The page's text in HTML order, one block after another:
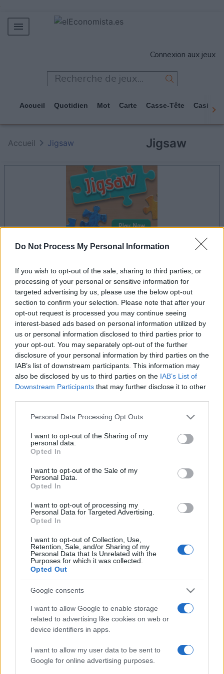
Do Not Process My Personal Information
If you wish to opt-out of the sale, sharing to third parties, or
processing of your personal or sensitive information for
targeted advertising by us, please use the below opt-out
section to confirm your selection. Please note that after your
opt-out request is processed you may continue seeing
interest-based ads based on personal information utilized by
us or personal information disclosed to third parties prior to
your opt-out. You may separately opt-out of the further
disclosure of your personal information by third parties on the
IAB’s list of downstream participants. This information may
also be disclosed by us to third parties on the IAB’s List of
Downstream Participants that may further disclose it to other
Please note that this website/app uses one or more Google
not limited to your visit or usage behaviour. You may click to
grant or deny consent to Google and its third-party tags to
use your data for below specified purposes in below Google
consent section.
Personal Data Processing Opt Outs
I want to opt-out of the Sharing of my
personal data.
Opted In
I want to opt-out of the Sale of my
Personal Data.
Opted In
I want to opt-out of processing my
Personal Data for Targeted Advertising.
Opted In
I want to opt-out of Collection, Use,
Retention, Sale, and/or Sharing of my
Personal Data that Is Unrelated with the
Purposes for which it was collected.
Opted Out
Google consents
I want to allow Google to enable storage
related to advertising like cookies on web or
device identifiers in apps.
I want to allow my user data to be sent to
Google for online advertising purposes.
MERCADOS
TECNOLOGÍA
JUEGOS
Connexion aux jeux
Accueil Quotidien Mot Carte Casse-Tête Casino
Jigsaw
Accueil Jigsaw
le jeu commencera après l'annonce
Publicité
Les joueurs de Jigsaw aiment aussi : Voir tous
Meilleurs scores
Aujourd'hui Cette semaine Ce mois
Jigsaw Description
Avec le meilleur jigsaw en ligne gratuit, vous ne perdrez
plus aucune pièce sous la table !